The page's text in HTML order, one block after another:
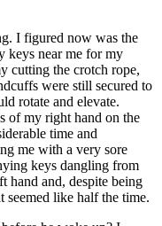
I figured now was the
keys near me for my
cutting the crotch rope,
were still secured to
rotate and elevate.
of my right hand on the
time and
me with a very sore
keys dangling from
and, despite being
like half the time.